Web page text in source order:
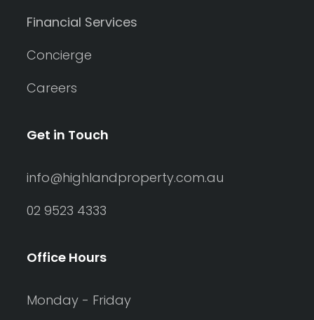
Financial Services
Concierge
Careers
Get in Touch
info@highlandproperty.com.au
02 9523 4333
Office Hours
Monday - Friday